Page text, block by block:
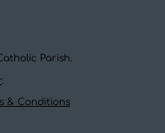
Parish.
.
& Conditions